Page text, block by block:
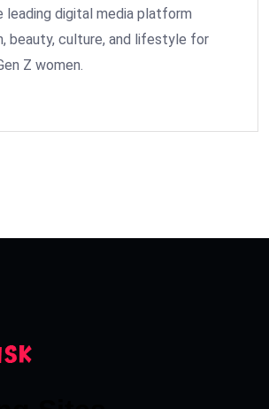
leading digital media platform
beauty, culture, and lifestyle for
Z women.